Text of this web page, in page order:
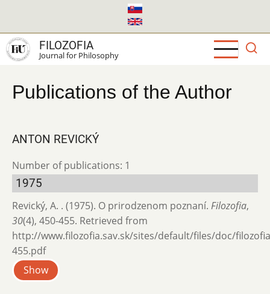
main
content
FILOZOFIA
Journal for Philosophy
Publications of the Author
ANTON REVICKÝ
Number of publications: 1
1975
Revický, A. . (1975). O prirodzenom poznaní. Filozofia,
30(4), 450-455. Retrieved from
http://www.filozofia.sav.sk/sites/default/files/doc/
455.pdf
Show